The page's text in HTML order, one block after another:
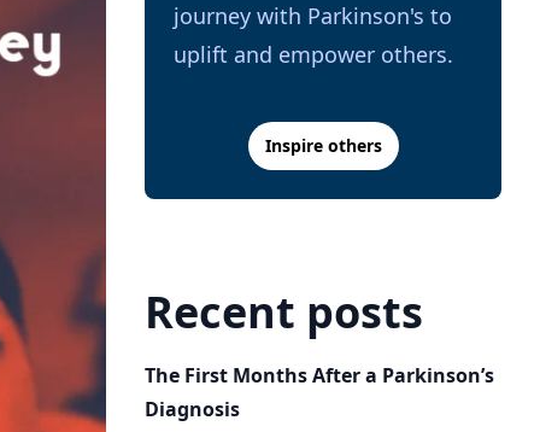
journey with Parkinson's to
uplift and empower others.
Inspire others
Recent posts
The First Months After a Parkinson’s
Diagnosis